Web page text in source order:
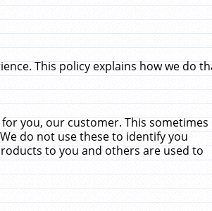
This policy explains how we do
you, our customer. This sometimes
do not use these to identify you
to you and others are used to